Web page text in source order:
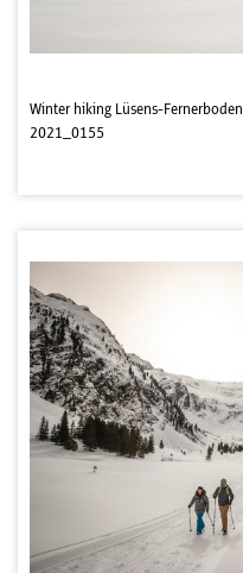
Winter hiking Lüsens-Fernerboden
2021_0155